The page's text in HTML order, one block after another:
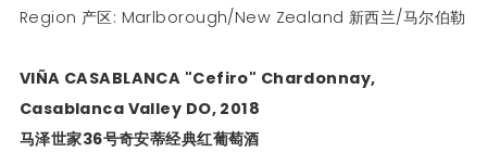
Region 产区: Marlborough/New Zealand 新西兰/马尔伯勒
VIÑA CASABLANCA "Cefiro" Chardonnay,
Casablanca Valley DO, 2018
马泽世家36号奇安蒂经典红葡萄酒